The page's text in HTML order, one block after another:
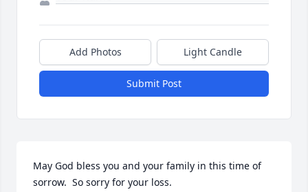
Add Photos Light Candle
Submit Post
May God bless you and your family in this time of
sorrow.  So sorry for your loss.